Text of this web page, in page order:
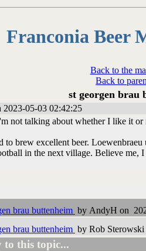
Franconia Beer
Back to the
Back to
st georgen brau
2023-05-03 02:42:25
not talking about whether I like it
to brew excellent beer.
in the next village. Believe me,
brau buttenheim by AndyH on
brau buttenheim by Rob
to this topic...